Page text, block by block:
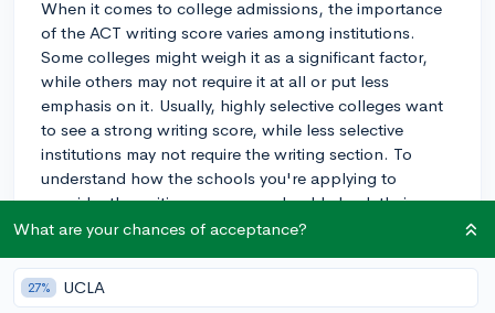
When it comes to college admissions, the importance
of the ACT writing score varies among institutions.
Some colleges might weigh it as a significant factor,
while others may not require it at all or put less
emphasis on it. Usually, highly selective colleges want
to see a strong writing score, while less selective
institutions may not require the writing section. To
understand how the schools you're applying to
consider the writing score, you should check their
admissions requirements or reach out to their
As a rule of thumb, a score of 8 or above is generally
What are your chances of acceptance?
27% UCLA